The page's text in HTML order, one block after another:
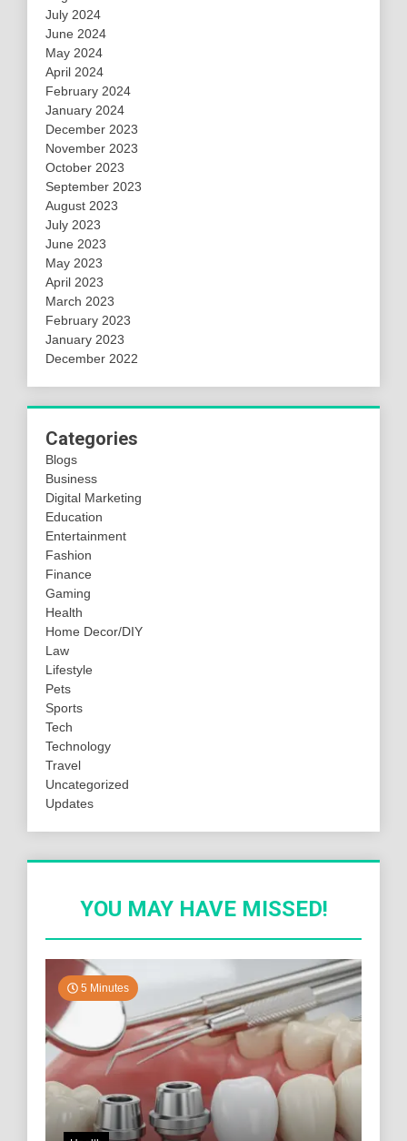
July 2024
June 2024
May 2024
April 2024
February 2024
January 2024
December 2023
November 2023
October 2023
September 2023
August 2023
July 2023
June 2023
May 2023
April 2023
March 2023
February 2023
January 2023
December 2022
Categories
Blogs
Business
Digital Marketing
Education
Entertainment
Fashion
Finance
Gaming
Health
Home Decor/DIY
Law
Lifestyle
Pets
Sports
Tech
Technology
Travel
Uncategorized
Updates
YOU MAY HAVE MISSED!
5 Minutes